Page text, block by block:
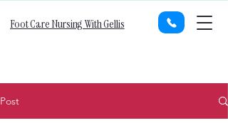
Foot Care Nursing With Gellis
Post